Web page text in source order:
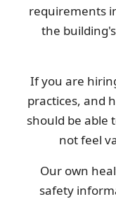
requirements
the
If you are
practices, and
should be able
not feel
Our own
safety